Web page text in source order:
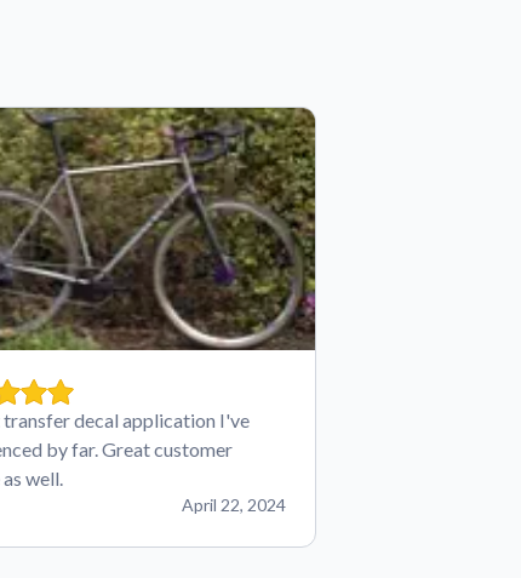
transfer decal application I've
by far. Great customer
well.
April 22, 2024